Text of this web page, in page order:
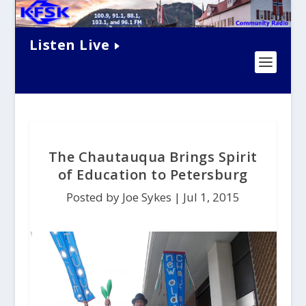
Listen Live
The Chautauqua Brings Spirit
of Education to Petersburg
Posted by Joe Sykes | Jul 1, 2015